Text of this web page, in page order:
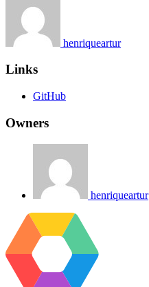
henriqueartur
Links
GitHub
Owners
henriqueartur